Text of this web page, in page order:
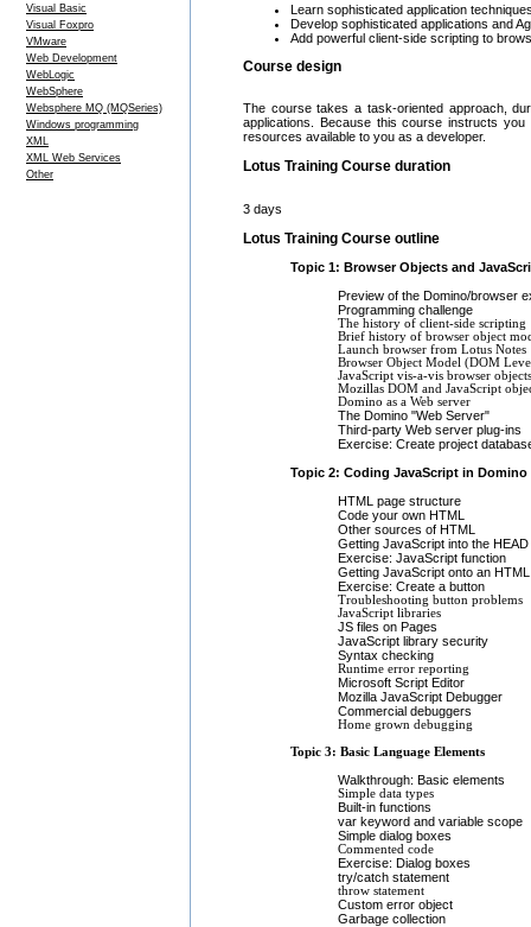
Visual Basic
Visual Foxpro
VMware
Web Development
WebLogic
WebSphere
Websphere MQ (MQSeries)
Windows programming
XML
XML Web Services
Other
Learn sophisticated application
Develop sophisticated applications and
Add powerful client-side scripting to
Course design
The course takes a task-oriented approach,
applications. Because this course instructs
resources available to you as a developer.
Lotus Training Course duration
3 days
Lotus Training Course outline
Topic 1: Browser Objects and
Preview of the Domino/browser
Programming challenge
The history of client-side scripting
Brief history of browser object
Launch browser from Lotus Notes
Browser Object Model (DOM
JavaScript vis-a-vis browser objects
Mozillas DOM and JavaScript
Domino as a Web server
The Domino "Web Server"
Third-party Web server plug-ins
Exercise: Create project
Topic 2: Coding JavaScript in Domino
HTML page structure
Code your own HTML
Other sources of HTML
Getting JavaScript into the HEAD
Exercise: JavaScript function
Getting JavaScript onto an
Exercise: Create a button
Troubleshooting button problems
JavaScript libraries
JS files on Pages
JavaScript library security
Syntax checking
Runtime error reporting
Microsoft Script Editor
Mozilla JavaScript Debugger
Commercial debuggers
Home grown debugging
Topic 3: Basic Language Elements
Walkthrough: Basic elements
Simple data types
Built-in functions
var keyword and variable scope
Simple dialog boxes
Commented code
Exercise: Dialog boxes
try/catch statement
throw statement
Custom error object
Garbage collection